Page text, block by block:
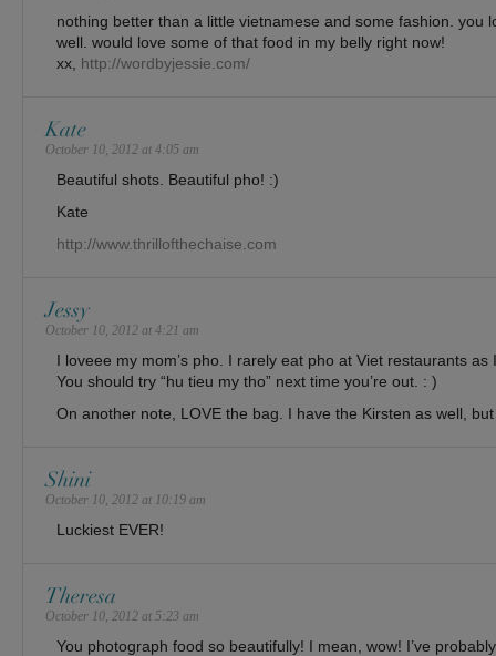
nothing better than a little vietnamese and some fashion. you
well. would love some of that food in my belly right now!
xx, http://wordbyjessie.com/
Kate
October 10, 2012 at 4:05 am
Beautiful shots. Beautiful pho! :)
Kate
http://www.thrillofthechaise.com
Jessy
October 10, 2012 at 4:21 am
I loveee my mom’s pho. I rarely eat pho at Viet restaurants
You should try “hu tieu my tho” next time you’re out. : )
On another note, LOVE the bag. I have the Kirsten as well,
Shini
October 10, 2012 at 10:19 am
Luckiest EVER!
Theresa
October 10, 2012 at 5:23 am
You photograph food so beautifully! I mean, wow! I’ve